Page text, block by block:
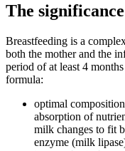
The
Breastfeeding is a
both the mother and the
period of at least 4
formula:
optimal
absorption of
milk changes to fit
enzyme (milk